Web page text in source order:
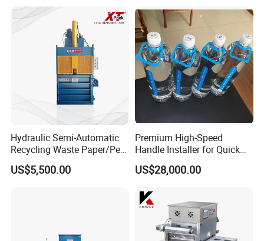
Hydraulic Semi-Automatic
Recycling Waste Paper/Pet
Bottle/Oil
Tank/Cardboard/Recycling
US$5,500.00
Premium High-Speed
Handle Installer for Quick
Home Projects
US$28,000.00